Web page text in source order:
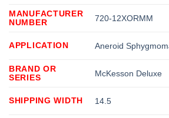
MANUFACTURER
NUMBER
720-12XORMM
APPLICATION Aneroid
BRAND OR
SERIES
McKesson Deluxe
SHIPPING WIDTH 14.5